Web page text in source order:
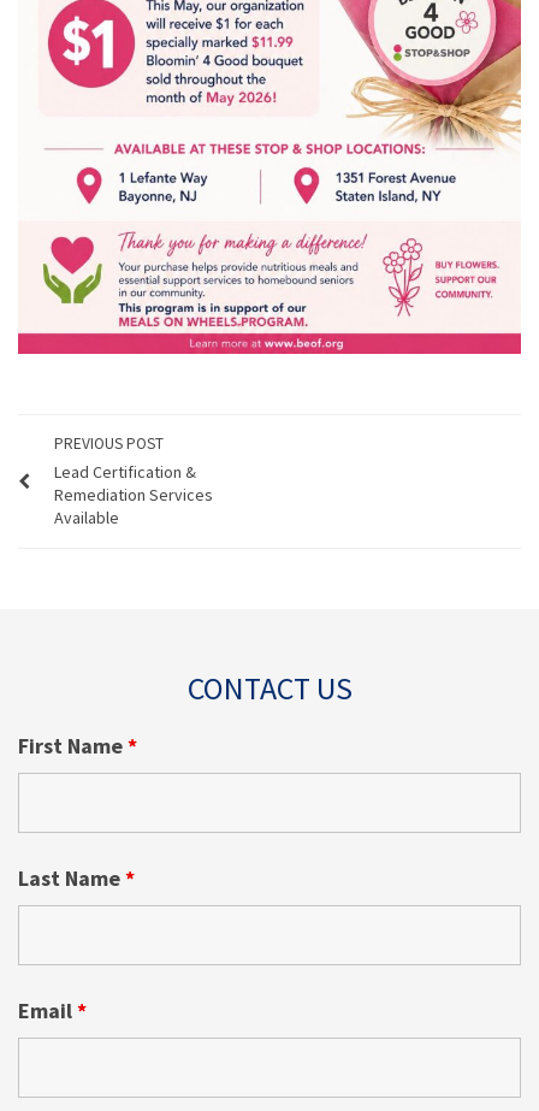
PREVIOUS POST
Lead Certification &
Remediation Services
Available
CONTACT US
First Name*
Last Name*
Email*